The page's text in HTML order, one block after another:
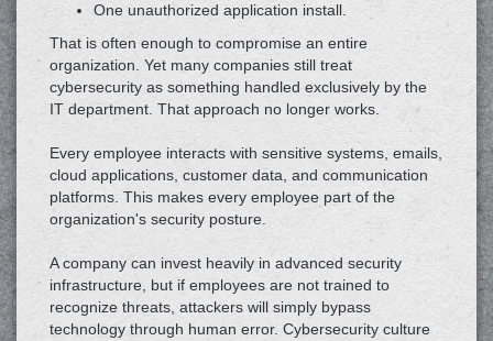
One unauthorized application install.
That is often enough to compromise an entire
organization. Yet many companies still treat
cybersecurity as something handled exclusively by the
IT department. That approach no longer works.
Every employee interacts with sensitive systems, emails,
cloud applications, customer data, and communication
platforms. This makes every employee part of the
organization's security posture.
A company can invest heavily in advanced security
infrastructure, but if employees are not trained to
recognize threats, attackers will simply bypass
technology through human error. Cybersecurity culture